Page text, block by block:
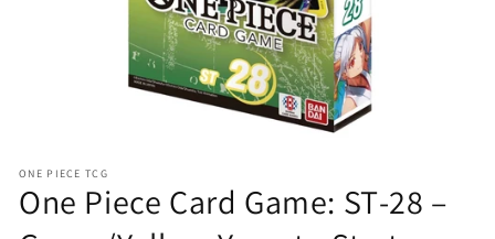
1
in
modal
ONE PIECE TCG
One Piece Card Game: ST‑28 –